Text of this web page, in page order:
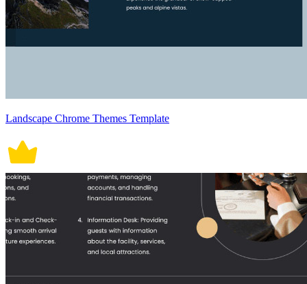
Landscape Chrome Themes Template